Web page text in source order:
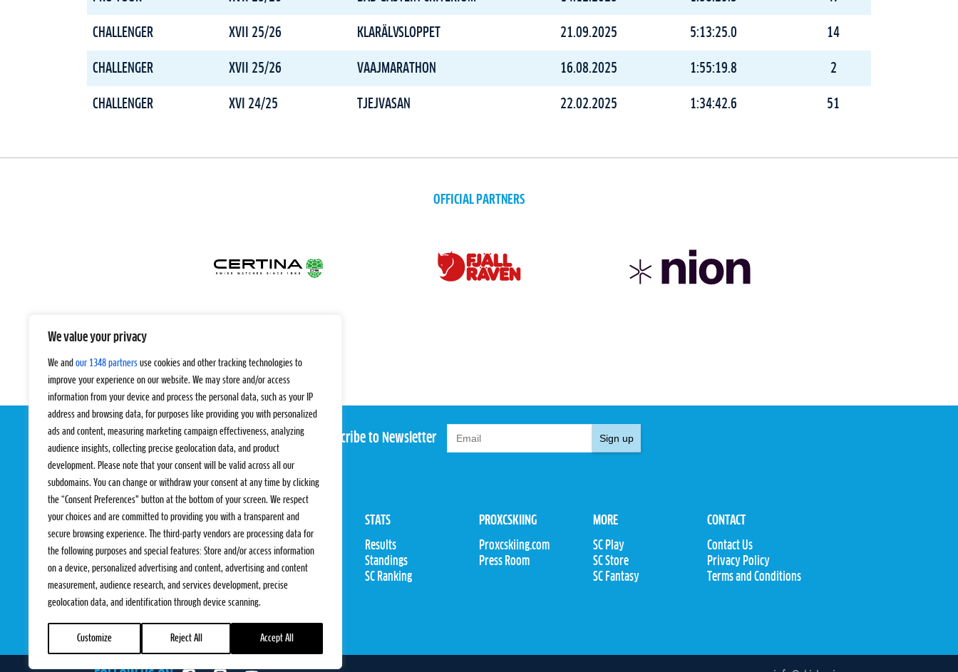
We value your privacy
We and our 1348 partners use cookies and other tracking technologies to
improve your experience on our website. We may store and/or access
information from your device and process the personal data, such as your IP
address and browsing data, for purposes like providing you with personalized
ads and content, measuring marketing campaign effectiveness, analyzing
audience insights, collecting precise geolocation data, and product
development. Please note that your consent will be valid across all our
subdomains. You can change or withdraw your consent at any time by clicking
the “Consent Preferences” button at the bottom of your screen. We respect
your choices and are committed to providing you with a transparent and
secure browsing experience. The third-party vendors are processing data for
the following purposes and special features: Store and/or access information
on a device, personalized advertising and content, advertising and content
measurement, audience research, and services development, precise
geolocation data, and identification through device scanning.
Customize Reject All Accept All
CHALLENGER XVII 25/26 KLARÄLVSLOPPET 21.09.2025 5:13:25.0 14
CHALLENGER XVII 25/26 VAAJMARATHON 16.08.2025 1:55:19.8 2
CHALLENGER XVI 24/25 TJEJVASAN 22.02.2025 1:34:42.6 51
OFFICIAL PARTNERS
Subscribe to Newsletter Sign up
EVENTS
Pro Tour
Challengers
PRO TEAMS
Pro Teams
Competitions
Rules & Regulations
STATS
Results
Standings
SC Ranking
PROXCSKIING
Proxcskiing.com
Press Room
MORE
SC Play
SC Store
SC Fantasy
CONTACT
Contact Us
Privacy Policy
Terms and Conditions